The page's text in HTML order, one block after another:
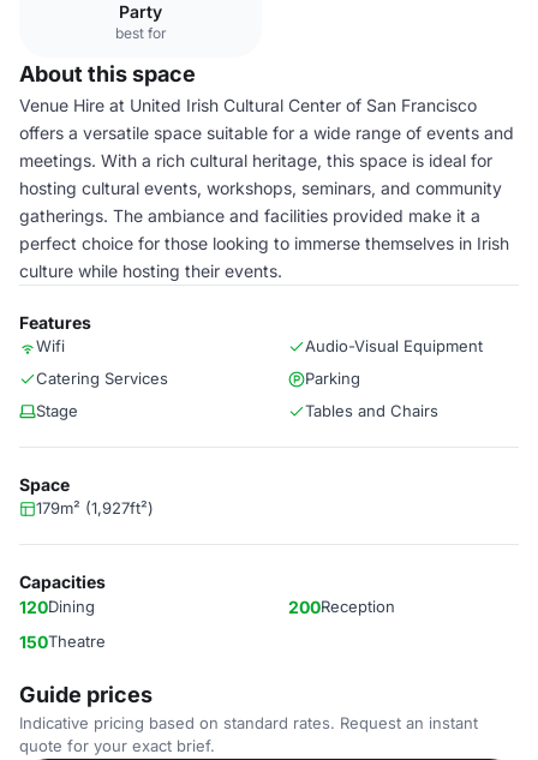
Party
best for
About this space
Venue Hire at United Irish Cultural Center of San Francisco
offers a versatile space suitable for a wide range of events and
meetings. With a rich cultural heritage, this space is ideal for
hosting cultural events, workshops, seminars, and community
gatherings. The ambiance and facilities provided make it a
perfect choice for those looking to immerse themselves in Irish
culture while hosting their events.
Features
Wifi
Audio-Visual Equipment
Catering Services
Parking
Stage
Tables and Chairs
Space
179m² (1,927ft²)
Capacities
120Dining 200Reception
150Theatre
Guide prices
Indicative pricing based on standard rates. Request an instant
quote for your exact brief.